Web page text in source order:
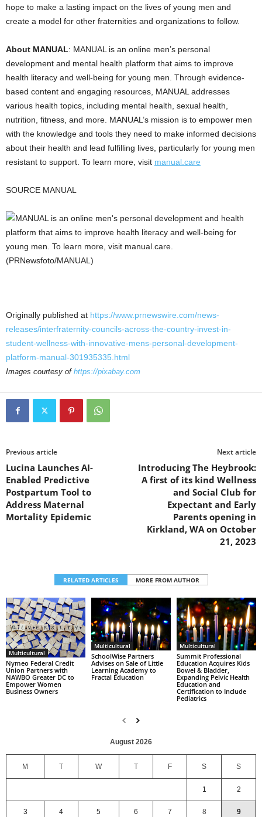
hope to make a lasting impact on the lives of young men and
create a model for other fraternities and organizations to follow.
About MANUAL: MANUAL is an online men’s personal
development and mental health platform that aims to improve
health literacy and well-being for young men. Through evidence-
based content and engaging resources, MANUAL addresses
various health topics, including mental health, sexual health,
nutrition, fitness, and more. MANUAL’s mission is to empower men
with the knowledge and tools they need to make informed decisions
about their health and lead fulfilling lives, particularly for young men
resistant to support. To learn more, visit manual.care
SOURCE MANUAL
Originally published at https://www.prnewswire.com/news-
releases/interfraternity-councils-across-the-country-invest-in-
student-wellness-with-innovative-mens-personal-development-
platform-manual-301935335.html
Images courtesy of https://pixabay.com
Previous article
Lucina Launches AI-
Enabled Predictive
Postpartum Tool to
Address Maternal
Mortality Epidemic
Next article
Introducing The Heybrook:
A first of its kind Wellness
and Social Club for
Expectant and Early
Parents opening in
Kirkland, WA on October
21, 2023
RELATED ARTICLES MORE FROM AUTHOR
Multicultural
Nymeo Federal Credit
Union Partners with
NAWBO Greater DC to
Empower Women
Business Owners
Multicultural
SchoolWise Partners
Advises on Sale of Little
Learning Academy to
Fractal Education
Multicultural
Summit Professional
Education Acquires Kids
Bowel & Bladder,
Expanding Pelvic Health
Education and
Certification to Include
Pediatrics
August 2026
M T W T F S S
1 2
3 4 5 6 7 8 9